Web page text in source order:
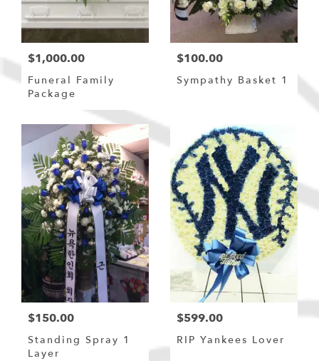
$1,000.00
Funeral Family
Package
$100.00
Sympathy Basket 1
$150.00
Standing Spray 1
Layer
$599.00
RIP Yankees Lover